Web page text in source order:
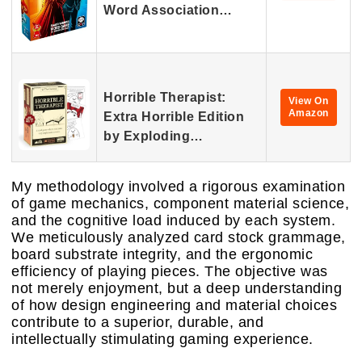
Word Association…
Horrible Therapist:
Extra Horrible Edition
by Exploding…
View On
Amazon
My methodology involved a rigorous examination
of game mechanics, component material science,
and the cognitive load induced by each system.
We meticulously analyzed card stock grammage,
board substrate integrity, and the ergonomic
efficiency of playing pieces. The objective was
not merely enjoyment, but a deep understanding
of how design engineering and material choices
contribute to a superior, durable, and
intellectually stimulating gaming experience.